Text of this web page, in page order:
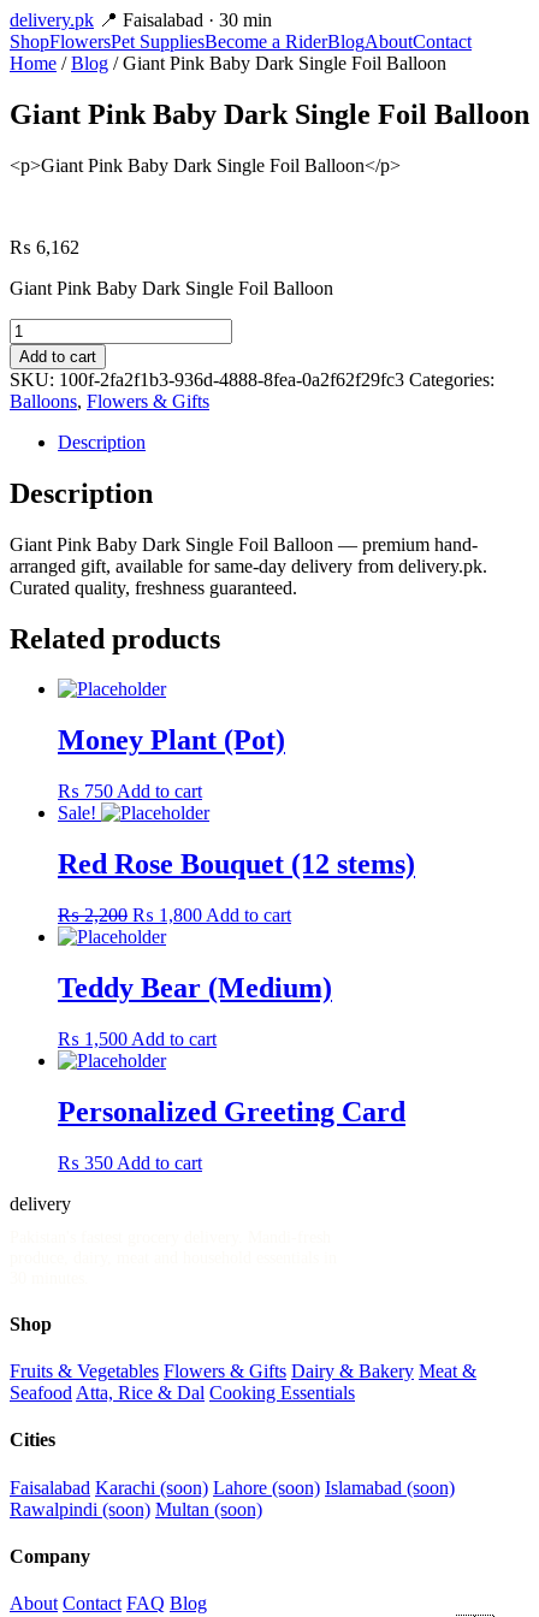
delivery.pk 📍 Faisalabad · 30 min
ShopFlowersPet SuppliesBecome a RiderBlogAboutContact
Home /Blog / Giant Pink Baby Dark Single Foil Balloon
Giant Pink Baby Dark Single Foil Balloon
<p>Giant Pink Baby Dark Single Foil Balloon</p>
₨ 6,162
Giant Pink Baby Dark Single Foil Balloon
Giant
Pink
Baby
Dark
Single
Balloon
quantity
Add to cart
SKU: 100f-2fa2f1b3-936d-4888-8fea-0a2f62f29fc3 Categories:
Balloons, Flowers & Gifts
Description
Description
Giant Pink Baby Dark Single Foil Balloon — premium hand-
arranged gift, available for same-day delivery from delivery.pk.
Curated quality, freshness guaranteed.
Related products
Money Plant (Pot)
₨ 750 Add to cart
Sale!
Red Rose Bouquet (12 stems)
₨2,200 Original
price
₨ 2,200.
₨ 1,800Current
₨ 1,800.
Add to cart
Teddy Bear (Medium)
₨ 1,500 Add to cart
Personalized Greeting Card
₨ 350 Add to cart
delivery.pk
Shop
Fruits & Vegetables Flowers & Gifts Dairy & Bakery Meat &
Seafood Atta, Rice & Dal Cooking Essentials
Cities
Faisalabad Karachi (soon) Lahore (soon) Islamabad (soon)
Rawalpindi (soon) Multan (soon)
Company
About Contact FAQ Blog